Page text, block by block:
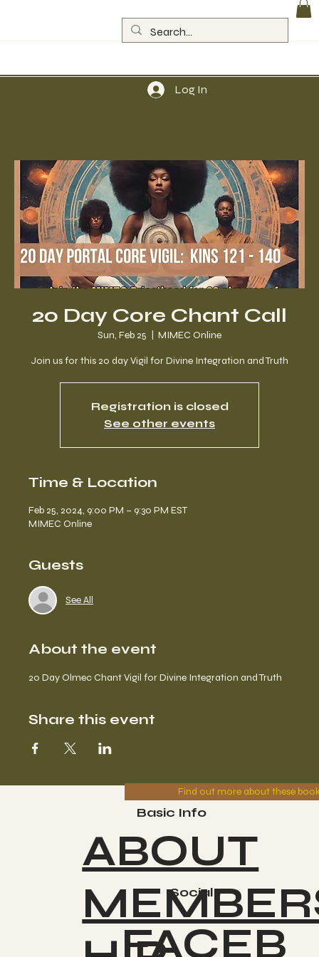
Log In
20 Day Core Chant Call
Sun, Feb 25 MIMEC Online
Join us for this 20 day Vigil for Divine Integration and Truth
Registration is closed
See other events
Time & Location
Feb 25, 2024, 9:00 PM – 9:30 PM EST
MIMEC Online
Guests
See All
About the event
20 Day Olmec Chant Vigil for Divine Integration and Truth
Share this event
Find out more about these
Socials
Basic Info
FACEB
ABOUT